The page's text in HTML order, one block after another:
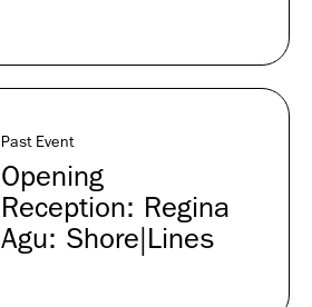
Past Event
Opening
Reception: Regina
Agu: Shore|Lines